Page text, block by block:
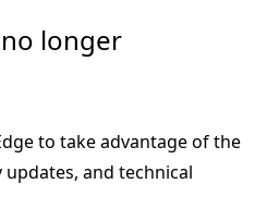
longer
to take advantage of the
and technical